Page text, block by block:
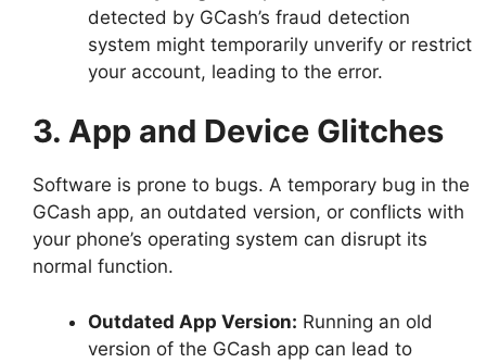
detected by GCash’s fraud detection
system might temporarily unverify or restrict
your account, leading to the error.
3. App and Device Glitches
Software is prone to bugs. A temporary bug in the
GCash app, an outdated version, or conflicts with
your phone’s operating system can disrupt its
normal function.
Outdated App Version: Running an old
version of the GCash app can lead to